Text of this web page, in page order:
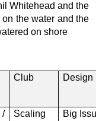
Whitehead and the
the water and the
on shore
Club Design
Scaling
Big